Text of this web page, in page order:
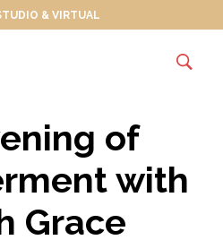
& VIRTUAL
of
with
Grace